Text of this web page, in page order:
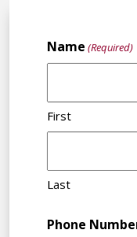
Name (Required)
First
Last
Phone